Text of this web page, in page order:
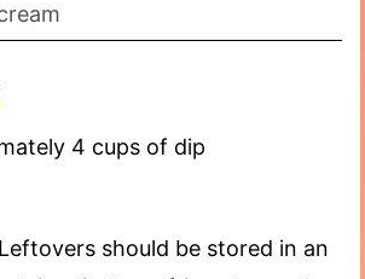
4 cups of dip
should be stored in an